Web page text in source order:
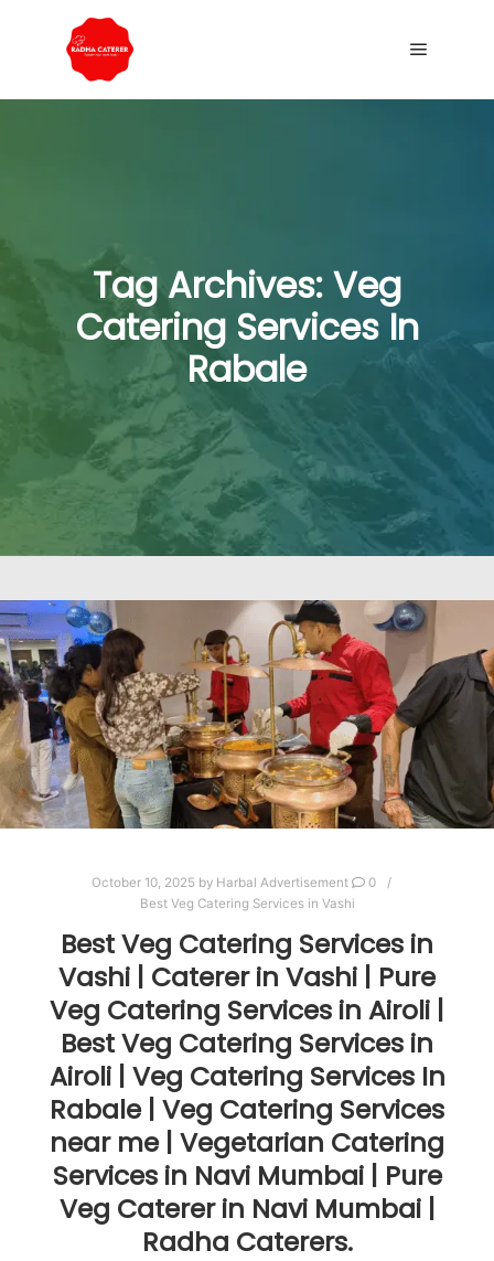
Tag Archives: Veg
Catering Services In
Rabale
October 10, 2025 by Harbal Advertisement
0
Best Veg Catering Services in Vashi
Best Veg Catering Services in
Vashi | Caterer in Vashi | Pure
Veg Catering Services in Airoli |
Best Veg Catering Services in
Airoli | Veg Catering Services In
Rabale | Veg Catering Services
near me | Vegetarian Catering
Services in Navi Mumbai | Pure
Veg Caterer in Navi Mumbai |
Radha Caterers.